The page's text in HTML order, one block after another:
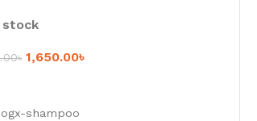
stock
৳ 1,650.00৳
ogx-shampoo